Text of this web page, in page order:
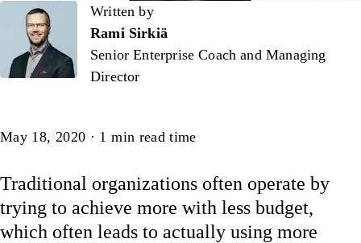
Written by
Written by
Rami Sirkiä
Senior Enterprise Coach and Managing
Director
Article
May 18, 2020 · 1 min read time
Traditional organizations often operate by
trying to achieve more with less budget,
which often leads to actually using more